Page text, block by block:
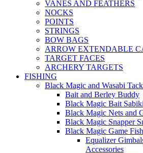
VANES AND FEATHERS
NOCKS
POINTS
STRINGS
BOW BAGS
ARROW EXTENDABLE
TARGET FACES
ARCHERY TARGETS
FISHING
Black Magic and Wasabi
Bait and Berley Buddy
Black Magic Bait
Black Magic Nets and
Black Magic Snapper
Black Magic Game
Equalizer
Accessories